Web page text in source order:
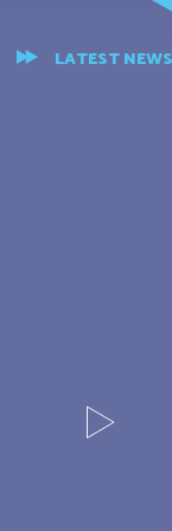
LATEST